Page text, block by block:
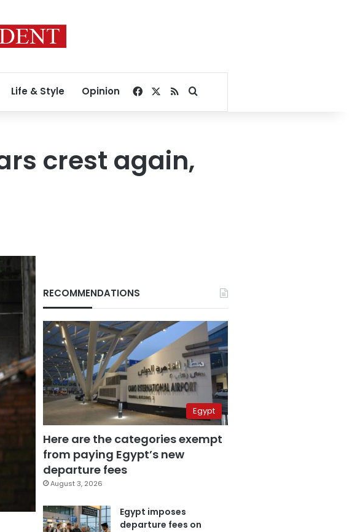
Life & Style Opinion Facebook
RSSSearch for
crest again,
RECOMMENDATIONS
Egypt
Here are the categories exempt
from paying Egypt’s new
departure fees
August 3, 2026
Egypt imposes
departure fees on